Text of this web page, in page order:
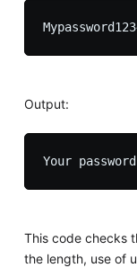
Output:
This code checks
the length, use of